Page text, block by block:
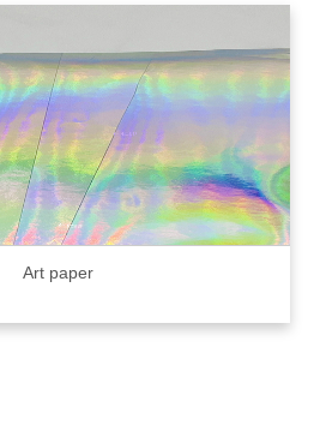
Art paper